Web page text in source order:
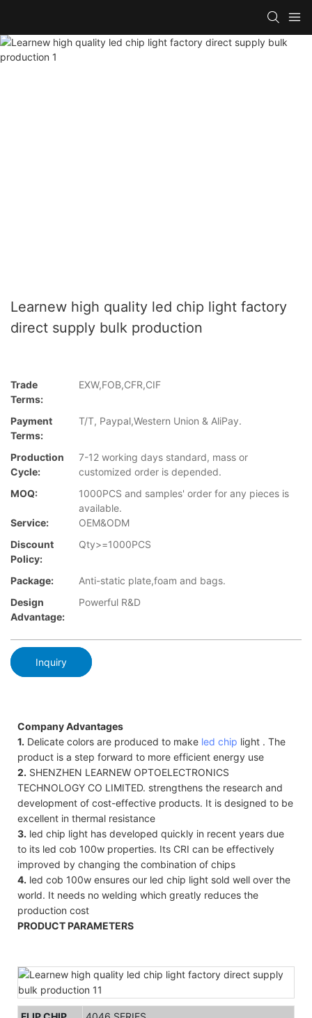
Learnew high quality led chip light factory
direct supply bulk production
Trade
Terms:
EXW,FOB,CFR,CIF
Payment
Terms:
T/T, Paypal,Western Union & AliPay.
Production
Cycle:
7-12 working days standard, mass or
customized order is depended.
MOQ:
1000PCS and samples' order for any pieces is
available.
Service:
OEM&ODM
Discount
Policy:
Qty>=1000PCS
Package:
Anti-static plate,foam and bags.
Design
Advantage:
Powerful R&D
Inquiry
Company Advantages
1. Delicate colors are produced to make led chip light . The
product is a step forward to more efficient energy use
2. SHENZHEN LEARNEW OPTOELECTRONICS
TECHNOLOGY CO LIMITED. strengthens the research and
development of cost-effective products. It is designed to be
excellent in thermal resistance
3. led chip light has developed quickly in recent years due
to its led cob 100w properties. Its CRI can be effectively
improved by changing the combination of chips
4. led cob 100w ensures our led chip light sold well over the
world. It needs no welding which greatly reduces the
production cost
PRODUCT PARAMETERS